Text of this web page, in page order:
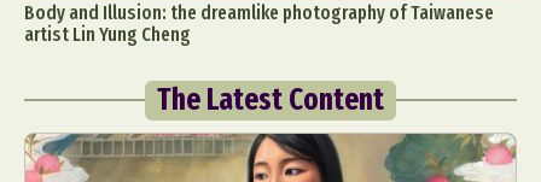
Body and Illusion: the dreamlike photography of Taiwanese
artist Lin Yung Cheng
The Latest Content